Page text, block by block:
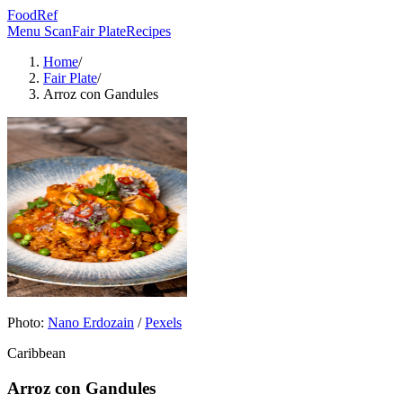
FoodRef
Menu ScanFair PlateRecipes
Home/
Fair Plate/
Arroz con Gandules
Photo: Nano Erdozain /Pexels
Caribbean
Arroz con Gandules